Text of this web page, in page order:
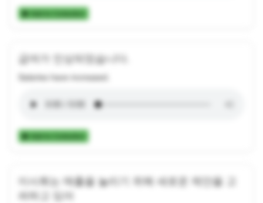
Add to Collection
급여가 인상되었습니다.
Salaries have increased.
Add to Collection
이사회는 매출을 늘리기 위해 새로운 제안을 고
려하고 있어